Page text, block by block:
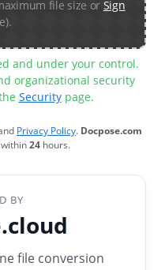
file size or Sign
and under your control.
organizational security
Securitypage.
Privacy Policy. Docpose.com
24 hours.
BY
file conversion